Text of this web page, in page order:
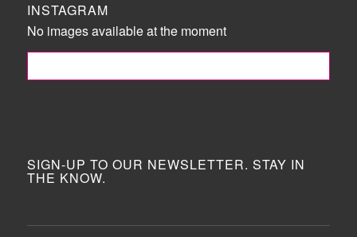
INSTAGRAM
No images available at the moment
SIGN-UP TO OUR NEWSLETTER. STAY IN
THE KNOW.